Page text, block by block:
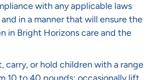
with any applicable laws
in a manner that will ensure the
in Bright Horizons care and the
carry, or hold children with a range